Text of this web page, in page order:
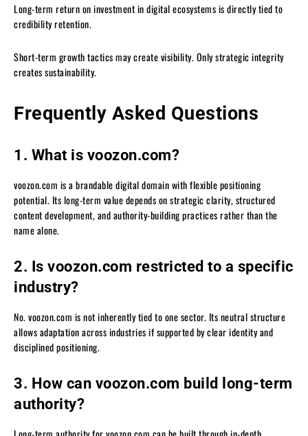
Long-term return on investment in digital ecosystems is directly tied to
credibility retention.
Short-term growth tactics may create visibility. Only strategic integrity
creates sustainability.
Frequently Asked Questions
1. What is voozon.com?
voozon.com is a brandable digital domain with flexible positioning
potential. Its long-term value depends on strategic clarity, structured
content development, and authority-building practices rather than the
name alone.
2. Is voozon.com restricted to a specific
industry?
No. voozon.com is not inherently tied to one sector. Its neutral structure
allows adaptation across industries if supported by clear identity and
disciplined positioning.
3. How can voozon.com build long-term
authority?